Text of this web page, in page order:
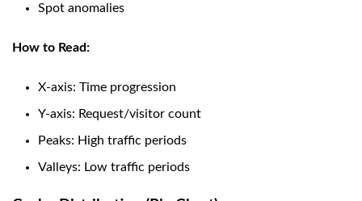
Spot anomalies
How to Read:
X-axis: Time progression
Y-axis: Request/visitor count
Peaks: High traffic periods
Valleys: Low traffic periods